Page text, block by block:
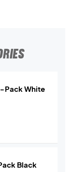
Pack White
Black